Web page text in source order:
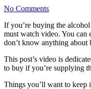
No Comments
If you’re buying the
must watch video. You can
don’t know anything about
This post’s video is
to buy if you’re supplying
Things you’ll want to keep